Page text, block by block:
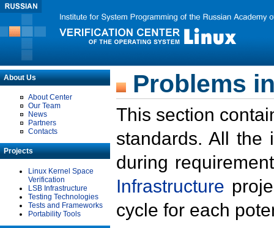
About Us
About Center
Our Team
News
Partners
Contacts
Projects
Linux Kernel Space
Verification
LSB Infrastructure
Testing Technologies
Tests and Frameworks
Portability Tools
Problems
This section
standards. All the
during
Infrastructure
cycle for each